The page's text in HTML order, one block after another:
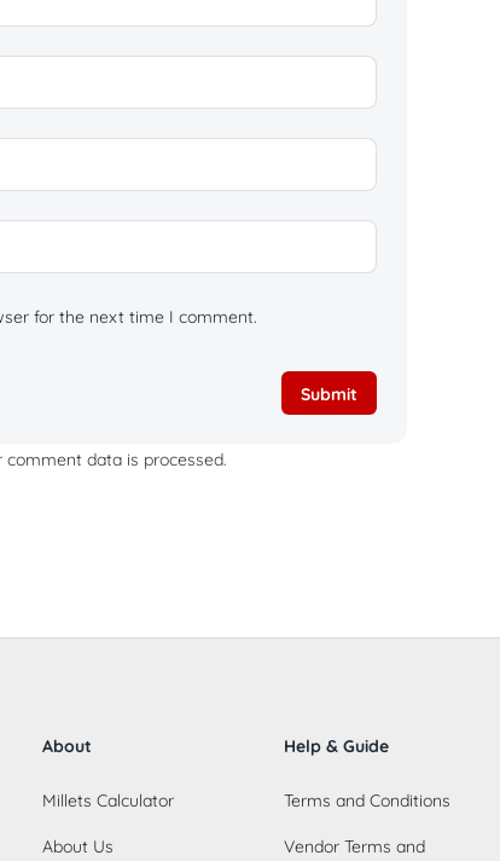
for the next time I comment.
comment data is processed.
About
Millets Calculator
About Us
Help & Guide
Terms and Conditions
Vendor Terms and